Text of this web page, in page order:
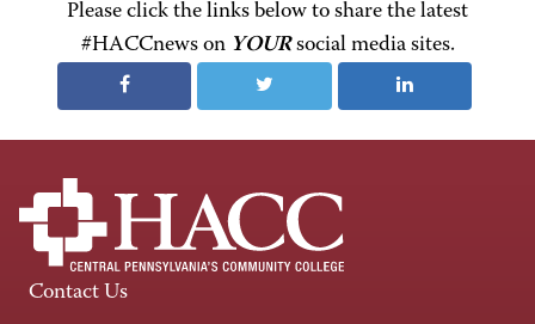
Please click the links below to share the latest
#HACCnews on YOURsocial media sites.
Contact Us